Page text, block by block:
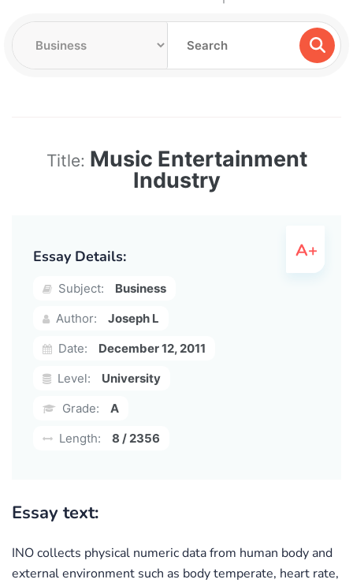
Title: Music Entertainment
Industry
Essay Details:
Subject:
Business
Author:
Joseph L
Date:
December 12, 2011
Level:
University
Grade:
A
Length:
8 / 2356
Essay text:
INO collects physical numeric data from human body and
external environment such as body temperate, heart rate,